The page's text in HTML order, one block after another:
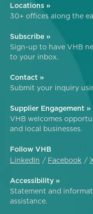
Locations »
30+ offices along the
Subscribe »
Sign-up to have VHB
to your inbox.
Contact »
Submit your inquiry
Supplier Engagement »
VHB welcomes
and local businesses.
Follow VHB
LinkedIn
Facebook
Accessibility »
Statement and
assistance.